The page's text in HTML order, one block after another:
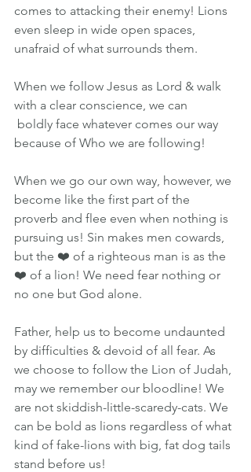
comes to attacking their enemy! Lions
even sleep in wide open spaces,
unafraid of what surrounds them.
When we follow Jesus as Lord & walk
with a clear conscience, we can
boldly face whatever comes our way
because of Who we are following!
When we go our own way, however, we
become like the first part of the
proverb and flee even when nothing is
pursuing us! Sin makes men cowards,
but the ❤️ of a righteous man is as the
❤️ of a lion! We need fear nothing or
no one but God alone.
Father, help us to become undaunted
by difficulties & devoid of all fear. As
we choose to follow the Lion of Judah,
may we remember our bloodline! We
are not skiddish-little-scaredy-cats. We
can be bold as lions regardless of what
kind of fake-lions with big, fat dog tails
stand before us!